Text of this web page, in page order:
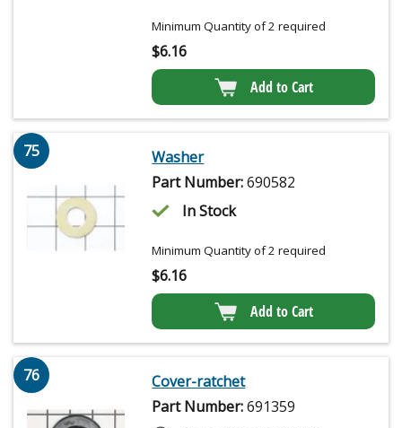
Minimum Quantity of 2 required
$6.16
Add to Cart
75
Washer
Part Number:690582
In Stock
Minimum Quantity of 2 required
$6.16
Add to Cart
76
Cover-ratchet
Part Number:691359